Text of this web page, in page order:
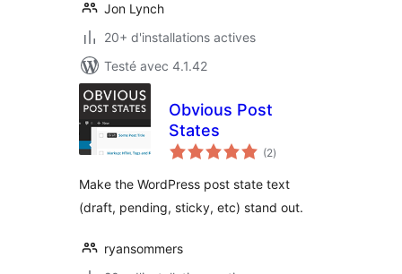
Jon Lynch
20+ d'installations actives
Testé avec 4.1.42
Obvious Post
States
(2notes
en
)
Make the WordPress post state text
(draft, pending, sticky, etc) stand out.
ryansommers